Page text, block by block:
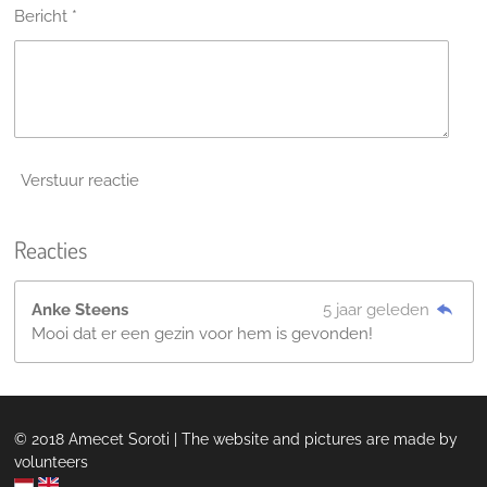
Bericht *
Verstuur reactie
Reacties
Anke Steens
5 jaar geleden
Mooi dat er een gezin voor hem is gevonden!
© 2018 Amecet Soroti | The website and pictures are made by
volunteers